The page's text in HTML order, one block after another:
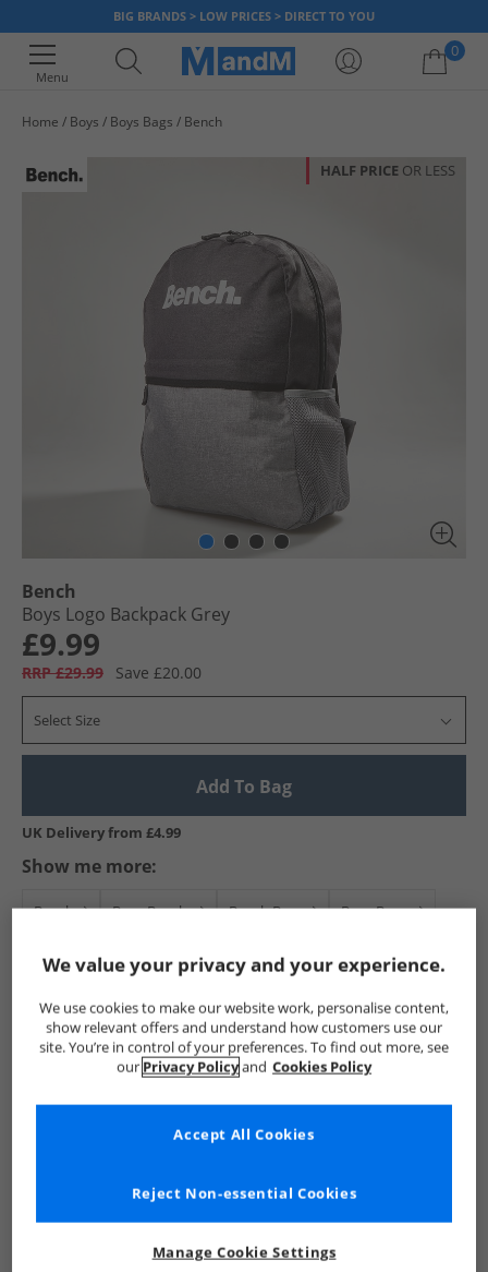
BIG BRANDS > LOW PRICES > DIRECT TO YOU
Menu
0
Home Boys Boys Bags Bench
HALF PRICE OR LESS
Bench
Boys Logo Backpack Grey
£9.99
RRP £29.99 Save £20.00
Select Size
Add To Bag
UK Delivery from £4.99
Show me more:
Bench Boys Bench Bench Bags Boys Bags
See more Details
We value your privacy and your experience.
We use cookies to make our website work, personalise content,
show relevant offers and understand how customers use our
site. You’re in control of your preferences. To find out more, see
our Privacy Policyand Cookies Policy
Manage Cookie Settings
Reject Non-essential Cookies
Accept All Cookies